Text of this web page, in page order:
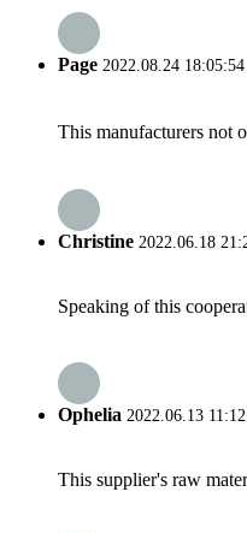
Page 2022.08.24 18:05:54
This manufacturers not
Christine 2022.06.18
Speaking of this
Ophelia 2022.06.13
This supplier's raw